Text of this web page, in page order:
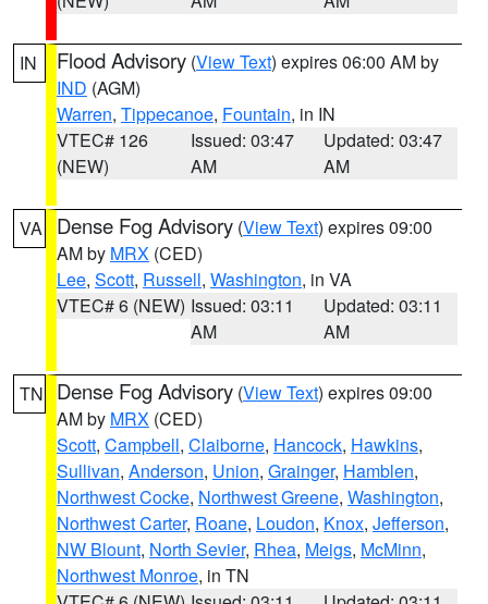
IN Flood Advisory (View Text) expires 06:00 AM by
IND (AGM)
Warren, Tippecanoe, Fountain, in IN
VTEC# 126
(NEW)
Issued: 03:47
AM
Updated: 03:47
AM
VA Dense Fog Advisory (View Text) expires 09:00
AM by MRX (CED)
Lee, Scott, Russell, Washington, in VA
VTEC# 6 (NEW) Issued: 03:11
AM
Updated: 03:11
AM
TN Dense Fog Advisory (View Text) expires 09:00
AM by MRX (CED)
Scott, Campbell, Claiborne, Hancock, Hawkins,
Sullivan, Anderson, Union, Grainger, Hamblen,
Northwest Cocke, Northwest Greene, Washington,
Northwest Carter, Roane, Loudon, Knox, Jefferson,
NW Blount, North Sevier, Rhea, Meigs, McMinn,
Northwest Monroe, in TN